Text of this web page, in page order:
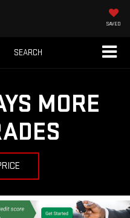
SAVED
SEARCH
MORE